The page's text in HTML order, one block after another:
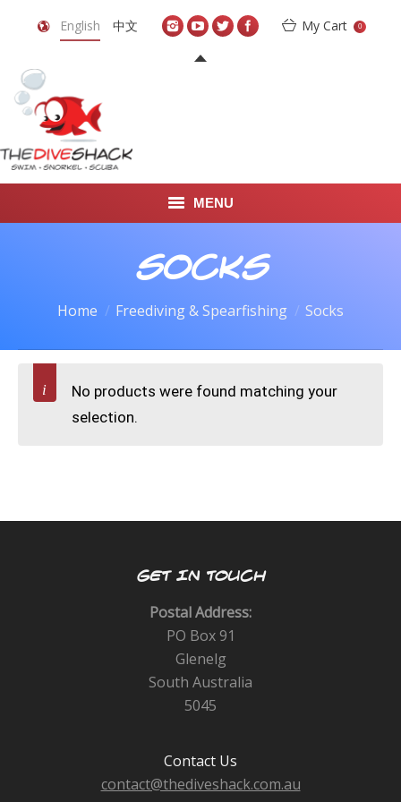
English 中文 My Cart 0
MENU
CALENDAR
Socks
Home Freediving & Spearfishing Socks
No products were found matching your
selection.
GET IN TOUCH
Postal Address:
PO Box 91
Glenelg
South Australia
5045
Contact Us
contact@thediveshack.com.au